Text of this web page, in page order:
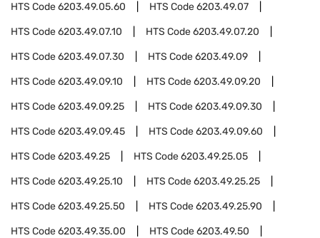
HTS Code6203.49.05.60 HTS Code6203.49.07
HTS Code6203.49.07.10 HTS Code6203.49.07.20
HTS Code6203.49.07.30 HTS Code6203.49.09
HTS Code6203.49.09.10 HTS Code6203.49.09.20
HTS Code6203.49.09.25 HTS Code6203.49.09.30
HTS Code6203.49.09.45 HTS Code6203.49.09.60
HTS Code6203.49.25 HTS Code6203.49.25.05
HTS Code6203.49.25.10 HTS Code6203.49.25.25
HTS Code6203.49.25.50 HTS Code6203.49.25.90
HTS Code6203.49.35.00 HTS Code6203.49.50